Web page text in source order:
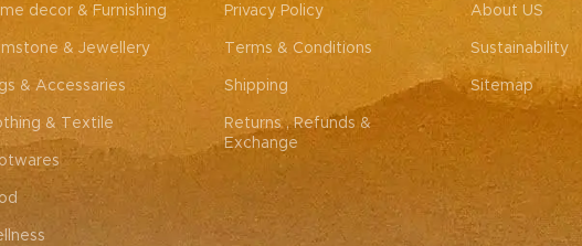
consistent, each patch
to the unique charm that
piece truly one-of-a-kind.
theme will remain consistent, each patch
may vary, adding to the unique charm that
makes every piece truly one-of-a-kind.
decor & Furnishing
& Jewellery
& Accessaries
& Textile
Privacy Policy
Terms & Conditions
Shipping
Returns , Refunds &
Exchange
About US
Sustainability
Sitemap